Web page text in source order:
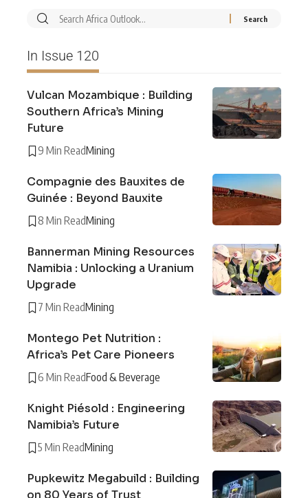
In Issue 120
Vulcan Mozambique : Building
Southern Africa’s Mining
Future
9 Min ReadMining
Compagnie des Bauxites de
Guinée : Beyond Bauxite
8 Min ReadMining
Bannerman Mining Resources
Namibia : Unlocking a Uranium
Upgrade
7 Min ReadMining
Montego Pet Nutrition :
Africa’s Pet Care Pioneers
6 Min ReadFood & Beverage
Knight Piésold : Engineering
Namibia’s Future
5 Min ReadMining
Pupkewitz Megabuild : Building
on 80 Years of Trust